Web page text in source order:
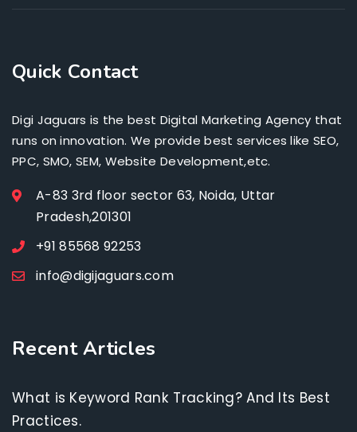
Quick Contact
Digi Jaguars is the best Digital Marketing Agency that
runs on innovation. We provide best services like SEO,
PPC, SMO, SEM, Website Development,etc.
A-83 3rd floor sector 63, Noida, Uttar
Pradesh,201301
+91 85568 92253
info@digijaguars.com
Recent Articles
What is Keyword Rank Tracking? And Its Best
Practices.